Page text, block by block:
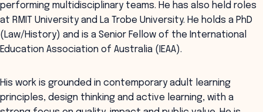
performing multidisciplinary teams. He has also held roles
at RMIT University and La Trobe University. He holds a PhD
(Law/History) and is a Senior Fellow of the International
Education Association of Australia (IEAA).
His work is grounded in contemporary adult learning
principles, design thinking and active learning, with a